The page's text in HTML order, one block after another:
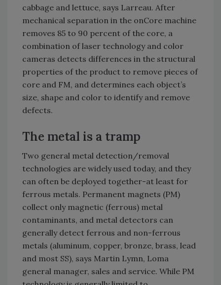
cabbage and lettuce, says Larreau. After
mechanical separation in the onCore machine
removes 85 to 90 percent of the core, a
combination of laser technology and color
cameras detects differences in the structural
properties of the product to remove pieces of
core and FM, and determines each object’s
size, shape and color to identify and remove
defects.
The metal is a tramp
Two general metal detection/removal
technologies are widely used today, and they
can often be deployed together-at least for
ferrous metals. Permanent magnets (PM)
collect only magnetic (ferrous) metal
contaminants, and metal detectors can
generally detect ferrous and non-ferrous
metals (aluminum, copper, bronze, brass, lead
and most SS), says Martin Lymn, Loma
general manager, sales and service. While PM